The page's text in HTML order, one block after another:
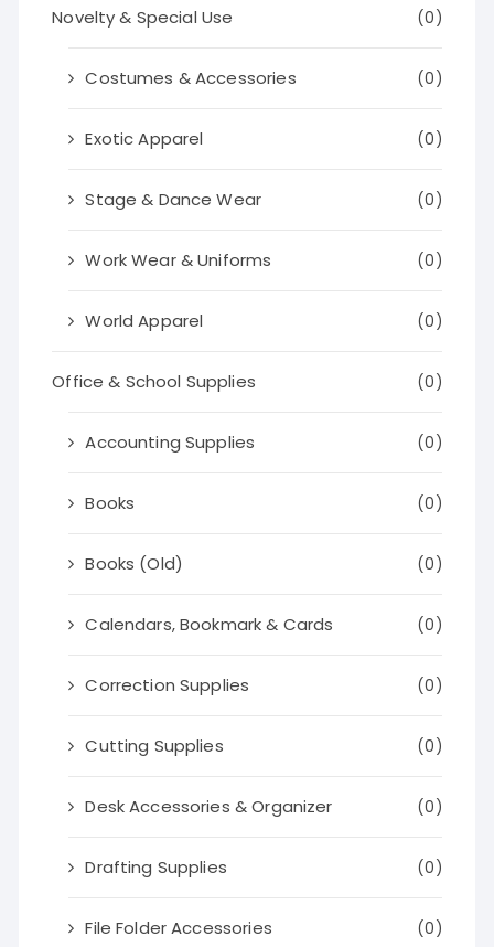
Novelty & Special Use (0)
Costumes & Accessories (0)
Exotic Apparel (0)
Stage & Dance Wear (0)
Work Wear & Uniforms (0)
World Apparel (0)
Office & School Supplies (0)
Accounting Supplies (0)
Books (0)
Books (Old) (0)
Calendars, Bookmark & Cards (0)
Correction Supplies (0)
Cutting Supplies (0)
Desk Accessories & Organizer (0)
Drafting Supplies (0)
File Folder Accessories (0)